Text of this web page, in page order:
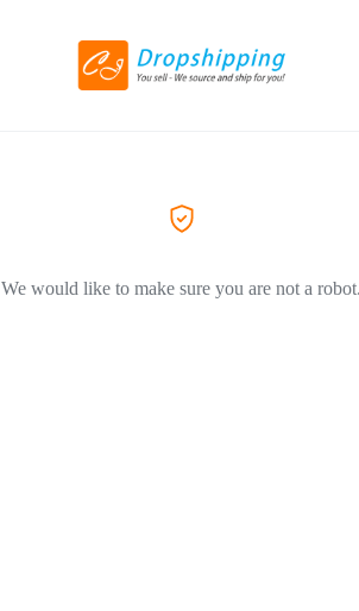
We would like to make sure you are not a